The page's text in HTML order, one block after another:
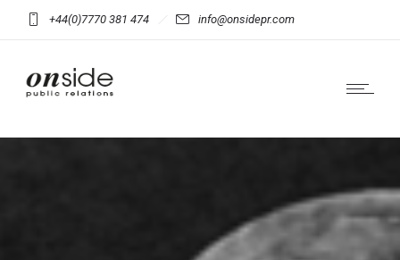
+44(0)7770 381 474 info@onsidepr.com